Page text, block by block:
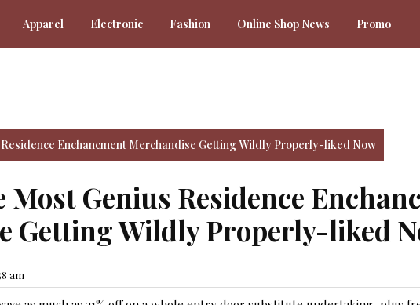
Apparel Electronic Fashion Online Shop News Promo
Enchancment Merchandise Getting Wildly Properly-liked Now
Most Genius Residence
Getting Wildly Properly-liked
am